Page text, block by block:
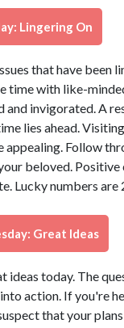
Lingering On
that have been
time with like-
and invigorated. A
lies ahead.
appealing. Follow
beloved. Positive
Lucky numbers are
Great Ideas
ideas today. The
action. If you're
that your